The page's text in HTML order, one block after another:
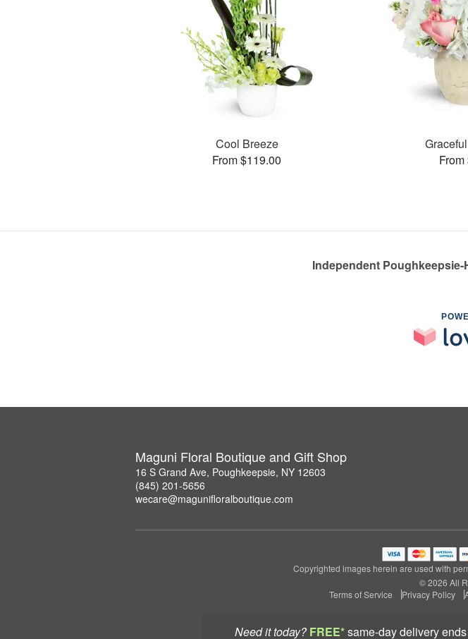
Need it today? FREE*same-day delivery
Cool Breeze
From $119.00
Independent
Maguni Floral Boutique and Gift Shop
16 S Grand Ave, Poughkeepsie, NY 12603
(845) 201-5656
wecare@magunifloralboutique.com
Copyrighted images herein are used with
© 2026 All
Terms of Service
Privacy Policy